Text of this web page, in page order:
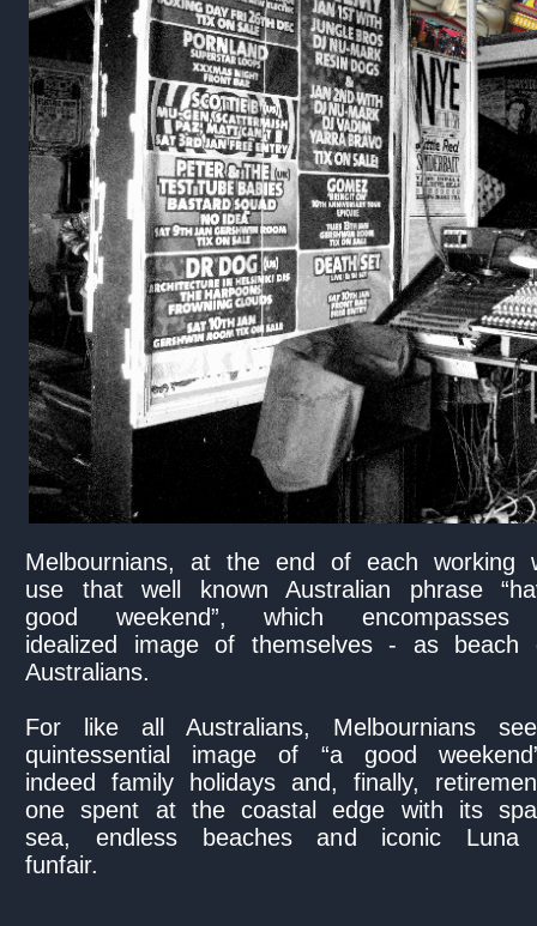
Melbournians, at the end of each working
use that well known Australian phrase
good weekend”, which encompasses
idealized image of themselves - as beach
Australians.
For like all Australians, Melbournians
quintessential image of “a good
indeed family holidays and, finally,
one spent at the coastal edge with its
sea, endless beaches and iconic Luna
funfair.